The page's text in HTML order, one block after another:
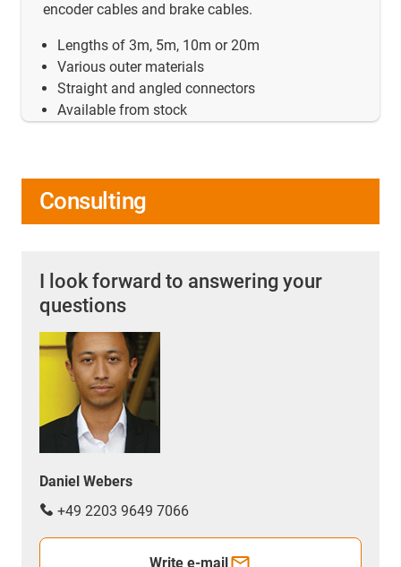
encoder cables and brake cables.
Lengths of 3m, 5m, 10m or 20m
Various outer materials
Straight and angled connectors
Available from stock
Consulting
I look forward to answering your
questions
Daniel Webers
+49 2203 9649 7066
Write e-mail